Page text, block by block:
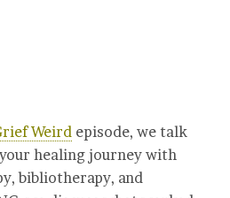
Weird episode, we talk
healing journey with
bibliotherapy, and